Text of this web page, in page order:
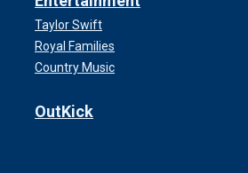
Taylor Swift
Royal Families
Country Music
OutKick